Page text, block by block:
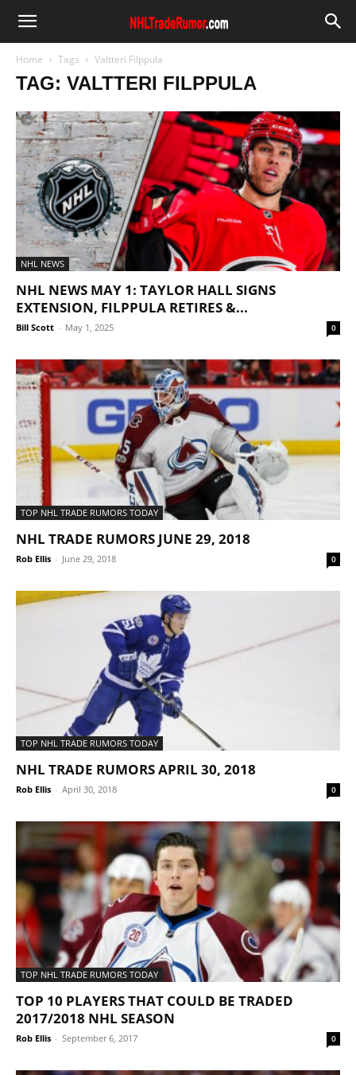
Home Tags Valtteri Filppula
TAG: VALTTERI FILPPULA
NHL NEWS
NHL NEWS MAY 1: TAYLOR HALL SIGNS
EXTENSION, FILPPULA RETIRES &...
Bill Scott - May 1, 2025 0
TOP NHL TRADE RUMORS TODAY
NHL TRADE RUMORS JUNE 29, 2018
Rob Ellis - June 29, 2018 0
TOP NHL TRADE RUMORS TODAY
NHL TRADE RUMORS APRIL 30, 2018
Rob Ellis - April 30, 2018 0
TOP NHL TRADE RUMORS TODAY
TOP 10 PLAYERS THAT COULD BE TRADED
2017/2018 NHL SEASON
Rob Ellis - September 6, 2017 0